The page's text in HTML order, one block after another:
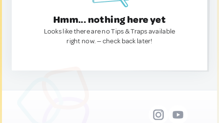
Hmm... nothing here yet
Looks like there are no Tips & Traps available
right now. — check back later!